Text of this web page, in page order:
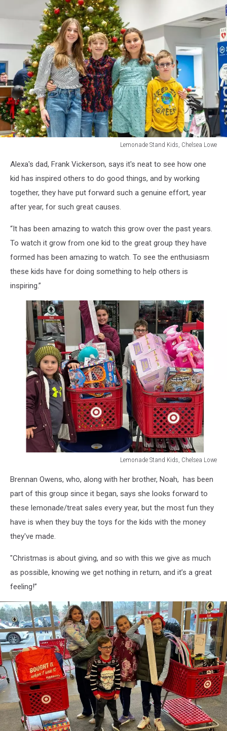
Lemonade Stand Kids, Chelsea Lowe
Stand
Kids,
Chelsea
Alexa's dad, Frank Vickerson, says it's neat to see how one
kid has inspired others to do good things, and by working
together, they have put forward such a genuine effort, year
after year, for such great causes.
“It has been amazing to watch this grow over the past years.
To watch it grow from one kid to the great group they have
formed has been amazing to watch. To see the enthusiasm
these kids have for doing something to help others is
inspiring.”
Lemonade Stand Kids, Chelsea Lowe
Stand
Kids,
Chelsea
Brennan Owens, who, along with her brother, Noah, has been
part of this group since it began, says she looks forward to
these lemonade/treat sales every year, but the most fun they
have is when they buy the toys for the kids with the money
they've made.
"Christmas is about giving, and so with this we give as much
as possible, knowing we get nothing in return, and it’s a great
feeling!”